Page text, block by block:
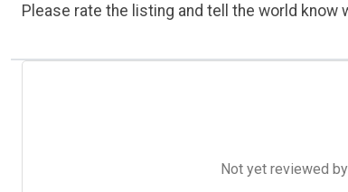
Please rate the listing and tell the world know
Not yet reviewed